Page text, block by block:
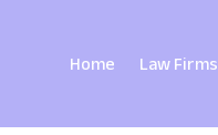
Home Law Firms